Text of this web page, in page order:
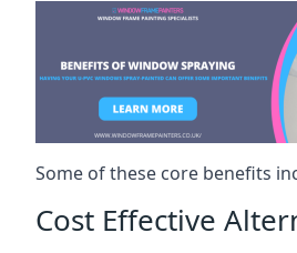
Some of these core benefits
Cost Effective